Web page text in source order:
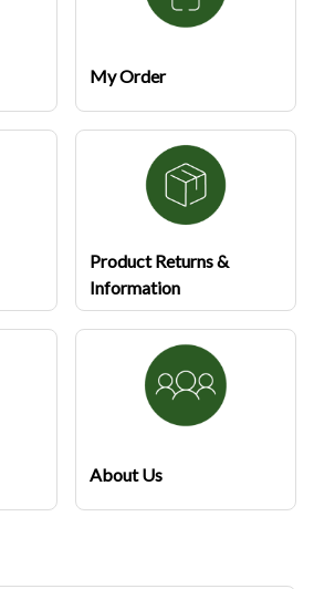
My Order
Product Returns &
Information
About Us